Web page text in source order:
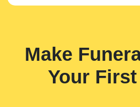
Make
Your First